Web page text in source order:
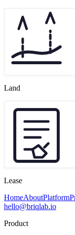
Land
Lease
HomeAboutPlatform
hello@briqlab.io
Product